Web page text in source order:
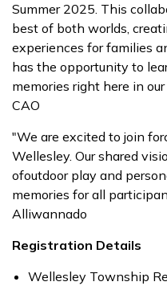
Summer 2025. This
best of both worlds,
experiences for families
has the opportunity to
memories right here in
CAO
"We are excited to join
Wellesley. Our shared
ofoutdoor play and
memories for all
Alliwannado
Registration Details
Wellesley Township